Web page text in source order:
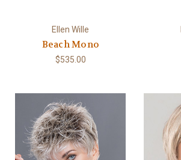
Ellen Wille
Beach Mono
$535.00